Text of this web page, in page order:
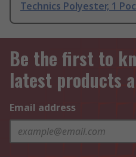
Technics Polyester, 1
Be the first to
latest products
Email address